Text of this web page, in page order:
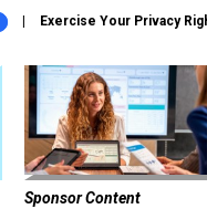
Exercise Your Privacy
Sponsor Content